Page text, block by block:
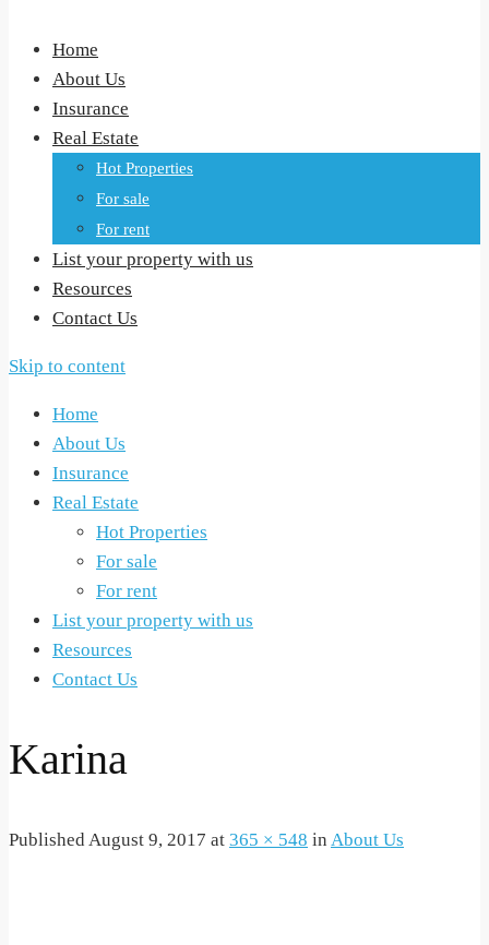
Home
About Us
Insurance
Real Estate
Hot Properties
For sale
For rent
List your property with us
Resources
Contact Us
Skip to content
Home
About Us
Insurance
Real Estate
Hot Properties
For sale
For rent
List your property with us
Resources
Contact Us
Karina
PublishedAugust 9, 2017 at 365 × 548 in About Us